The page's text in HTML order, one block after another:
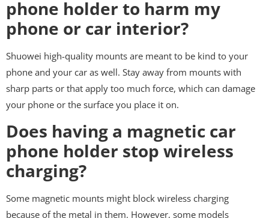
phone holder to harm my
phone or car interior?
Shuowei high-quality mounts are meant to be kind to your
phone and your car as well. Stay away from mounts with
sharp parts or that apply too much force, which can damage
your phone or the surface you place it on.
Does having a magnetic car
phone holder stop wireless
charging?
Some magnetic mounts might block wireless charging
because of the metal in them. However, some models